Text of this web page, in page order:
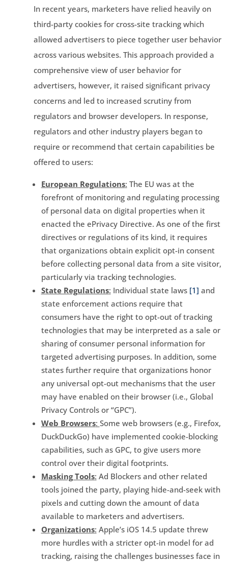
In recent years, marketers have relied heavily on
third-party cookies for cross-site tracking which
allowed advertisers to piece together user behavior
across various websites. This approach provided a
comprehensive view of user behavior for
advertisers, however, it raised significant privacy
concerns and led to increased scrutiny from
regulators and browser developers. In response,
regulators and other industry players began to
require or recommend that certain capabilities be
offered to users:
European Regulations: The EU was at the
forefront of monitoring and regulating processing
of personal data on digital properties when it
enacted the ePrivacy Directive. As one of the first
directives or regulations of its kind, it requires
that organizations obtain explicit opt-in consent
before collecting personal data from a site visitor,
particularly via tracking technologies.
State Regulations: Individual state laws [1] and
state enforcement actions require that
consumers have the right to opt-out of tracking
technologies that may be interpreted as a sale or
sharing of consumer personal information for
targeted advertising purposes. In addition, some
states further require that organizations honor
any universal opt-out mechanisms that the user
may have enabled on their browser (i.e., Global
Privacy Controls or “GPC”).
Web Browsers: Some web browsers (e.g., Firefox,
DuckDuckGo) have implemented cookie-blocking
capabilities, such as GPC, to give users more
control over their digital footprints.
Masking Tools: Ad Blockers and other related
tools joined the party, playing hide-and-seek with
pixels and cutting down the amount of data
available to marketers and advertisers.
Organizations: Apple’s iOS 14.5 update threw
more hurdles with a stricter opt-in model for ad
tracking, raising the challenges businesses face in